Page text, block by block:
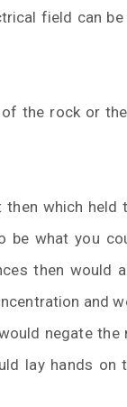
field can
the rock or
which held
be what you
then would
and
negate the
lay hands on